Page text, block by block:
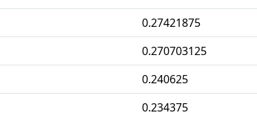
0.27421875
0.270703125
0.240625
0.234375